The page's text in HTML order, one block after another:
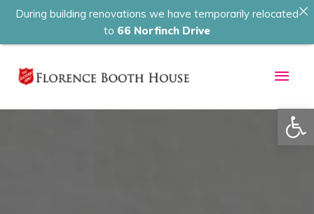
content
Main
During building renovations we have temporarily relocated
to 66 Norfinch Drive